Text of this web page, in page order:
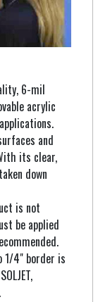
6-mil
acrylic
and
its clear,
down
is not
be applied
1/4" border is